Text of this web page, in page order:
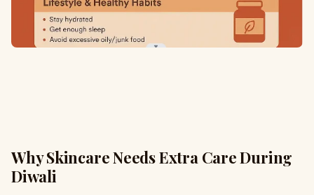
Why Skincare Needs Extra Care During
Diwali